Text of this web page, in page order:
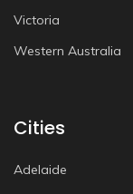
Victoria
Western Australia
Cities
Adelaide